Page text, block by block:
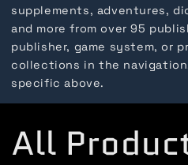
supplements, adventures,
and more from over 95
publisher, game system, or
collections in the
specific above.
C
All